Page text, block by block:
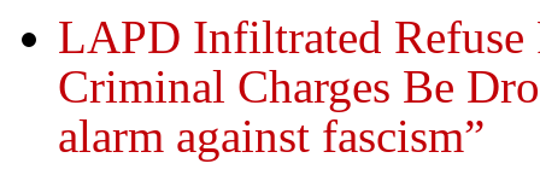
LAPD Infiltrated Refuse
Criminal Charges Be
alarm against fascism”